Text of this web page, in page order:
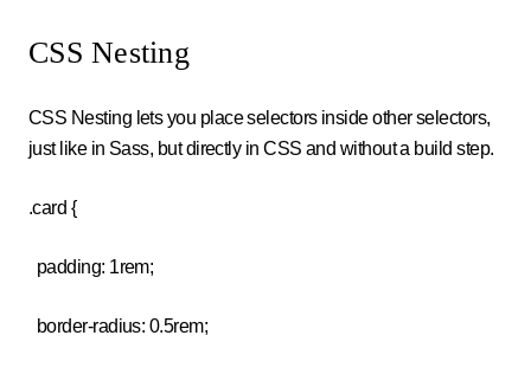
CSS Nesting
CSS Nesting lets you place selectors inside other selectors,
just like in Sass, but directly in CSS and without a build step.
.card {
padding: 1rem;
border-radius: 0.5rem;